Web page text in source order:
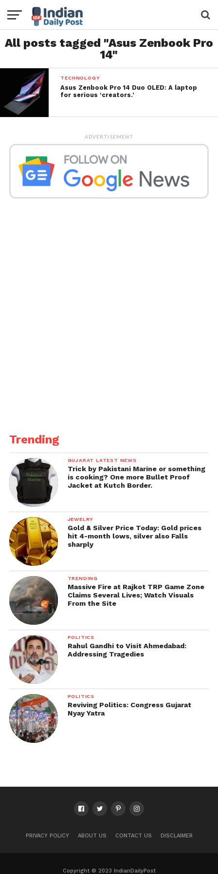
All posts tagged "Asus Zenbook Pro
14"
TECHNOLOGY
Asus Zenbook Pro 14 Duo OLED: A laptop
for serious ‘creators.’
ADVERTISEMENT
Trending
GUJARAT LATEST NEWS
Trick by Pakistani Marine or something
is cooking? One more Bullet Proof
Jacket at Kutch Border.
JEWELRY
Gold & Silver Price Today: Gold prices
hit 4-month lows, silver also Falls
sharply
TRENDING
Massive Fire at Rajkot TRP Game Zone
Claims Several Lives; Watch Visuals
From the Site
POLITICS
Rahul Gandhi to Visit Ahmedabad:
Addressing Tragedies
POLITICS
Reviving Politics: Congress Gujarat
Nyay Yatra
PRIVACY POLICY ABOUT US CONTACT US DISCLAIMER
Copyright © 2023 IndianDailyPost